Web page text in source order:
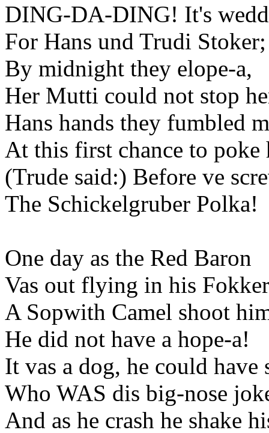
DING-DA-DING! It's
For Hans und Trudi Stoker;
By midnight they elope-a,
Her Mutti could not stop
Hans hands they fumbled
At this first chance to poke
(Trude said:) Before ve
The Schickelgruber Polka!
One day as the Red Baron
Vas out flying in his
A Sopwith Camel shoot
He did not have a hope-a!
It vas a dog, he could have
Who WAS dis big-nose
And as he crash he shake